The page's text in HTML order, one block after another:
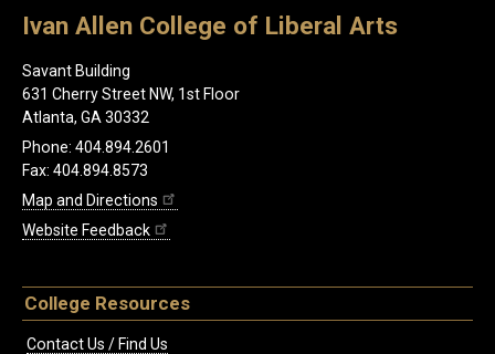
Ivan Allen College of Liberal Arts
Savant Building
631 Cherry Street NW, 1st Floor
Atlanta, GA 30332
Phone: 404.894.2601
Fax: 404.894.8573
Map and Directions
Website Feedback
College Resources
Contact Us / Find Us